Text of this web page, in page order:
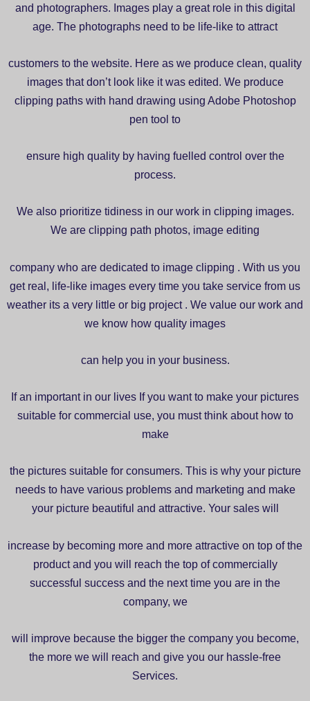
and photographers. Images play a great role in this digital
age. The photographs need to be life-like to attract
customers to the website. Here as we produce clean, quality
images that don’t look like it was edited. We produce
clipping paths with hand drawing using Adobe Photoshop
pen tool to
ensure high quality by having fuelled control over the
process.
We also prioritize tidiness in our work in clipping images.
We are clipping path photos, image editing
company who are dedicated to image clipping . With us you
get real, life-like images every time you take service from us
weather its a very little or big project . We value our work and
we know how quality images
can help you in your business.
If an important in our lives If you want to make your pictures
suitable for commercial use, you must think about how to
make
the pictures suitable for consumers. This is why your picture
needs to have various problems and marketing and make
your picture beautiful and attractive. Your sales will
increase by becoming more and more attractive on top of the
product and you will reach the top of commercially
successful success and the next time you are in the
company, we
will improve because the bigger the company you become,
the more we will reach and give you our hassle-free
Services.